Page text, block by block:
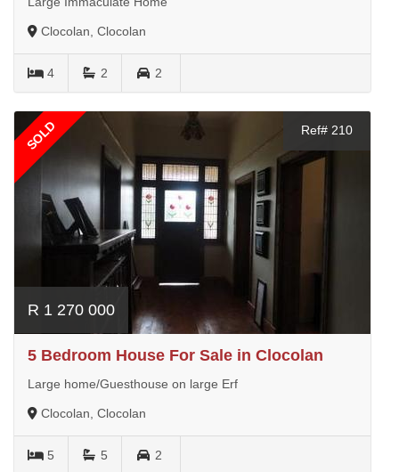
Clocolan, Clocolan
4 2 2
SOLD Ref# 210
R 1 270 000
5 Bedroom House For Sale in Clocolan
Large home/Guesthouse on large Erf
Clocolan, Clocolan
5 5 2